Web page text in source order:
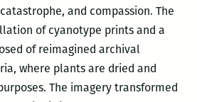
and compassion. The
of cyanotype prints and a
of reimagined archival
where plants are dried and
The imagery transformed